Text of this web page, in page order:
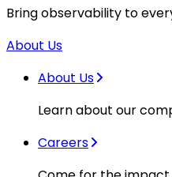
Bring observability to
About Us
About Us
Learn about our
Careers